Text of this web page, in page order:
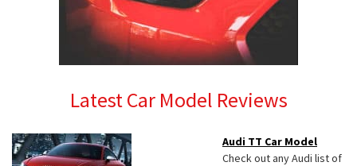
Latest Car Model Reviews
Audi TT Car Model
Check out any Audi list of